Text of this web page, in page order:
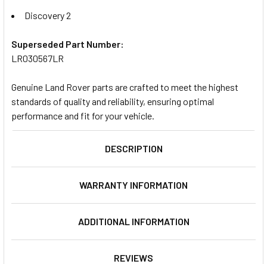
Discovery 2
Superseded Part Number:
LR030567LR
Genuine Land Rover parts are crafted to meet the highest
standards of quality and reliability, ensuring optimal
performance and fit for your vehicle.
DESCRIPTION
WARRANTY INFORMATION
ADDITIONAL INFORMATION
REVIEWS